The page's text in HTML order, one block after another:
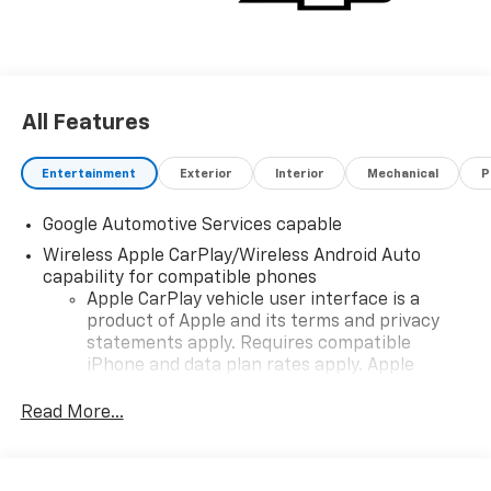
All Features
Entertainment Exterior Interior Mechanical
Google Automotive Services capable
Wireless Apple CarPlay/Wireless Android Auto
capability for compatible phones
Apple CarPlay vehicle user interface is a
product of Apple and its terms and privacy
statements apply. Requires compatible
iPhone and data plan rates apply. Apple
iPhone and Apple Music are trademarks for
Read More...